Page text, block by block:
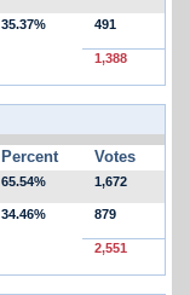
35.37% 491
1,388
Percent Votes
65.54% 1,672
34.46% 879
2,551